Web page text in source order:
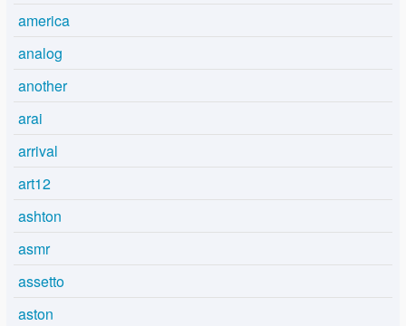
america
analog
another
arai
arrival
art12
ashton
asmr
assetto
aston